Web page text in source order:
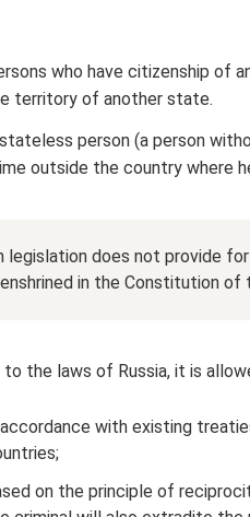
who have citizenship of
territory of another state.
person (a person
outside the country where
legislation does not provide
in the Constitution
to the laws of Russia, it is
with existing
on the principle of